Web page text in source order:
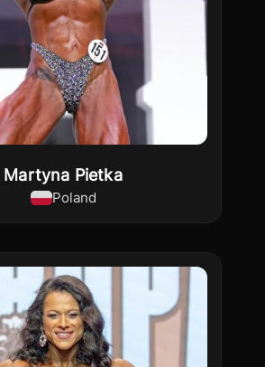
Martyna Pietka
Poland